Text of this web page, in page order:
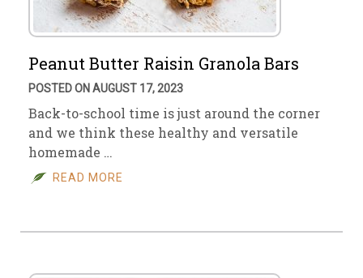
Peanut Butter Raisin Granola Bars
POSTED ON AUGUST 17, 2023
Back-to-school time is just around the corner
and we think these healthy and versatile
homemade …
READ MORE